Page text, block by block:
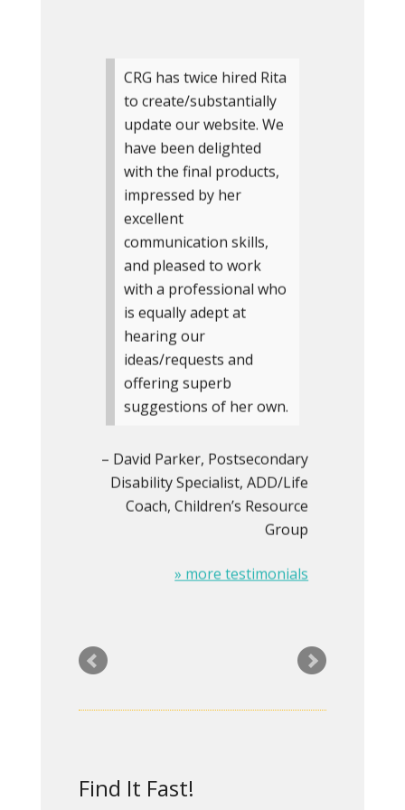
CRG has twice hired Rita
to create/substantially
update our website. We
have been delighted
with the final products,
impressed by her
excellent
communication skills,
and pleased to work
with a professional who
is equally adept at
hearing our
ideas/requests and
offering superb
suggestions of her own.
David Parker Postsecondary
Disability Specialist, ADD/Life
Coach Children’s Resource
Group
» more testimonials
looking for a web
Find It Fast!